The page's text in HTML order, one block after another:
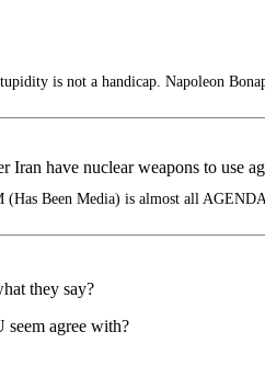
is not a handicap. Napoleon
Iran have nuclear weapons to use
(Has Been Media) is almost all
they say?
agree with?